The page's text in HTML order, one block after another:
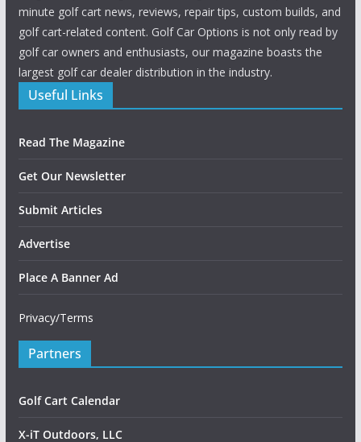
minute golf cart news, reviews, repair tips, custom builds, and
golf cart-related content. Golf Car Options is not only read by
golf car owners and enthusiasts, our magazine boasts the
largest golf car dealer distribution in the industry.
Useful Links
Read The Magazine
Get Our Newsletter
Submit Articles
Advertise
Place A Banner Ad
Privacy/Terms
Partners
Golf Cart Calendar
X-iT Outdoors, LLC